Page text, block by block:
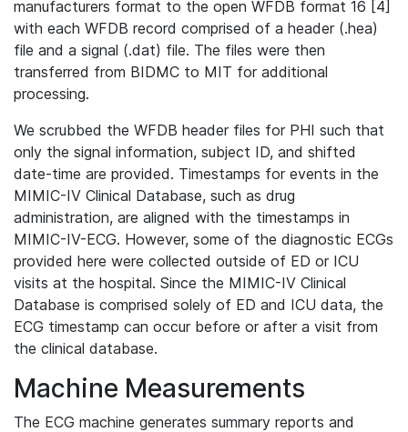
manufacturers format to the open WFDB format 16 [4]
with each WFDB record comprised of a header (.hea)
file and a signal (.dat) file. The files were then
transferred from BIDMC to MIT for additional
processing.
We scrubbed the WFDB header files for PHI such that
only the signal information, subject ID, and shifted
date-time are provided. Timestamps for events in the
MIMIC-IV Clinical Database, such as drug
administration, are aligned with the timestamps in
MIMIC-IV-ECG. However, some of the diagnostic ECGs
provided here were collected outside of ED or ICU
visits at the hospital. Since the MIMIC-IV Clinical
Database is comprised solely of ED and ICU data, the
ECG timestamp can occur before or after a visit from
the clinical database.
Machine Measurements
The ECG machine generates summary reports and